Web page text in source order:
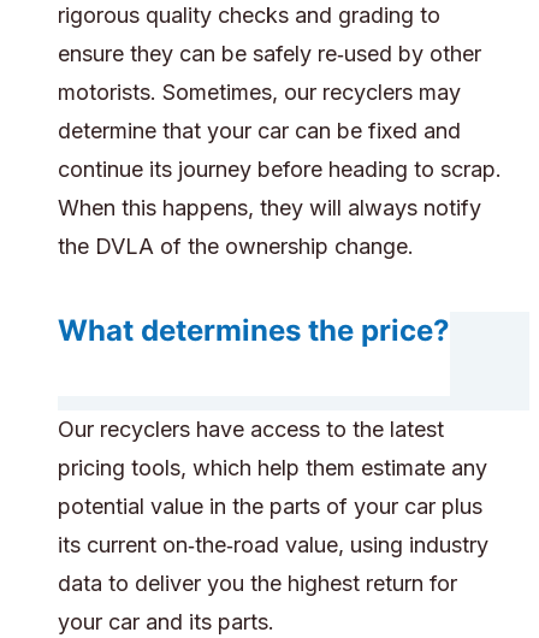
rigorous quality checks and grading to
ensure they can be safely re‑used by other
motorists. Sometimes, our recyclers may
determine that your car can be fixed and
continue its journey before heading to scrap.
When this happens, they will always notify
the DVLA of the ownership change.
What determines the price?
Our recyclers have access to the latest
pricing tools, which help them estimate any
potential value in the parts of your car plus
its current on‑the‑road value, using industry
data to deliver you the highest return for
your car and its parts.